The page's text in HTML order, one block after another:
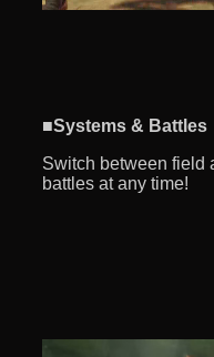
■Systems & Battles
Switch between field
battles at any time!